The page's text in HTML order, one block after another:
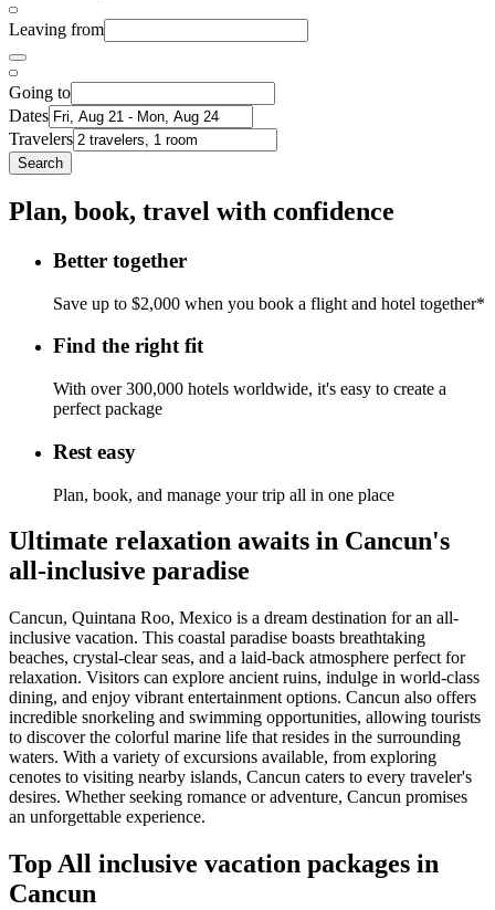
Leaving from
Going to
Dates
Travelers
Search
Plan, book, travel with confidence
Better together
Save up to $2,000 when you book a flight and hotel together*
Find the right fit
With over 300,000 hotels worldwide, it's easy to create a
perfect package
Rest easy
Plan, book, and manage your trip all in one place
Ultimate relaxation awaits in Cancun's
all-inclusive paradise
Cancun, Quintana Roo, Mexico is a dream destination for an all-
inclusive vacation. This coastal paradise boasts breathtaking
beaches, crystal-clear seas, and a laid-back atmosphere perfect for
relaxation. Visitors can explore ancient ruins, indulge in world-class
dining, and enjoy vibrant entertainment options. Cancun also offers
incredible snorkeling and swimming opportunities, allowing tourists
to discover the colorful marine life that resides in the surrounding
waters. With a variety of excursions available, from exploring
cenotes to visiting nearby islands, Cancun caters to every traveler's
desires. Whether seeking romance or adventure, Cancun promises
an unforgettable experience.
Top All inclusive vacation packages in
Cancun